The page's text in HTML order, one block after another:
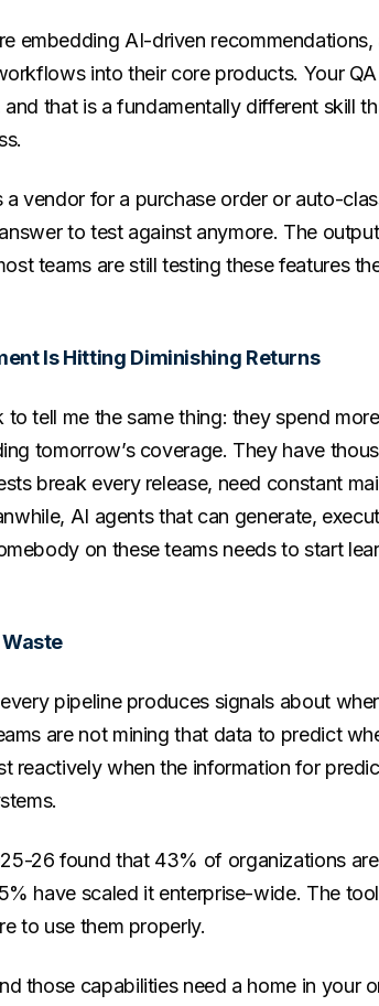
embedding AI-driven
into their core products. Your
that is a fundamentally different skill
vendor for a purchase order or auto-
to test against anymore. The
teams are still testing these features
Is Hitting Diminishing Returns
tell me the same thing: they spend
tomorrow’s coverage. They have
break every release, need constant
AI agents that can generate,
on these teams needs to start
Waste
pipeline produces signals about
are not mining that data to predict
reactively when the information for
26 found that 43% of organizations
have scaled it enterprise-wide. The
to use them properly.
those capabilities need a home in your